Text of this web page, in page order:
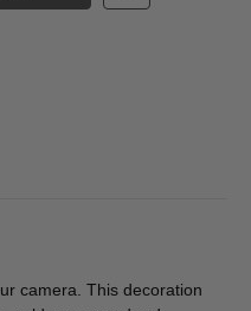
camera. This decoration